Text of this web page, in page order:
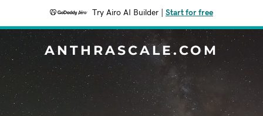
Try Airo AI Builder Start for free
ANTHRASCALE.COM